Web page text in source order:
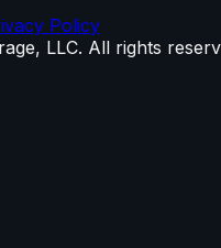
Policy
LLC. All rights